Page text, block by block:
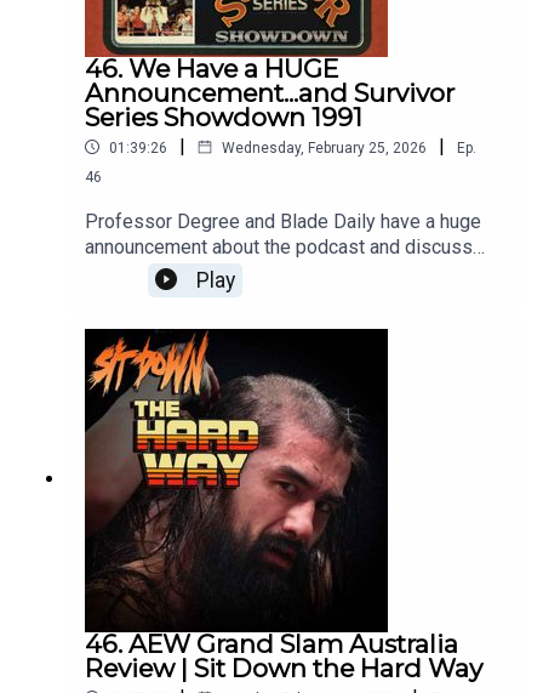
Follow Sickos Club
Instagram:https://www.instagram.com/sickos.club/
Bluesky:
Threads:https://www.threads.net/@sickos.club
46. We Have a HUGE
Announcement...and Survivor
Series Showdown 1991
01:39:26 | Wednesday, February 25, 2026 |
Ep.
46
Professor Degree and Blade Daily have a huge
announcement about the podcast and discuss
Survivor Series Showdown '91! It's a very fun
discussion with some really interesting
terrible, Tito Santana was so much better than the
El Matador gimmick and the Undertaker is poor
man's Exorcist.
Play
46. AEW Grand Slam Australia
Review | Sit Down the Hard Way